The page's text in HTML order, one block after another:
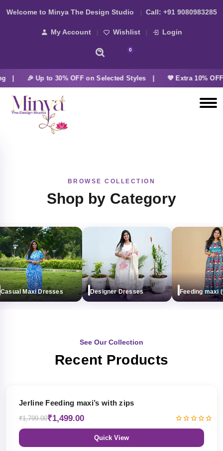
Welcome to Minya The Design Studio Call: +91 9080983285
My Account Wishlist Login
0
| 🎉 Up to 30% OFF on Selected Styles | 💜 Extra 10%
BROWSE COLLECTION
Shop by Category
Maxi Dresses Designer Dresses Feeding maxi
See Our Collection
Recent Products
Jerline Feeding maxi’s with zips
₹1,799.00₹1,499.00
Quick View